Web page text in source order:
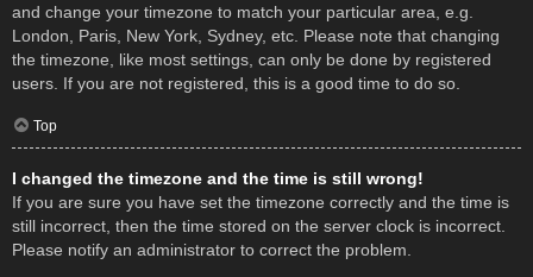
and change your timezone to match your particular area, e.g.
London, Paris, New York, Sydney, etc. Please note that changing
the timezone, like most settings, can only be done by registered
users. If you are not registered, this is a good time to do so.
Top
I changed the timezone and the time is still wrong!
If you are sure you have set the timezone correctly and the time is
still incorrect, then the time stored on the server clock is incorrect.
Please notify an administrator to correct the problem.